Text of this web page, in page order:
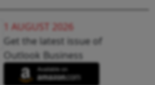
1 AUGUST 2026
Get the latest issue of
Outlook Business